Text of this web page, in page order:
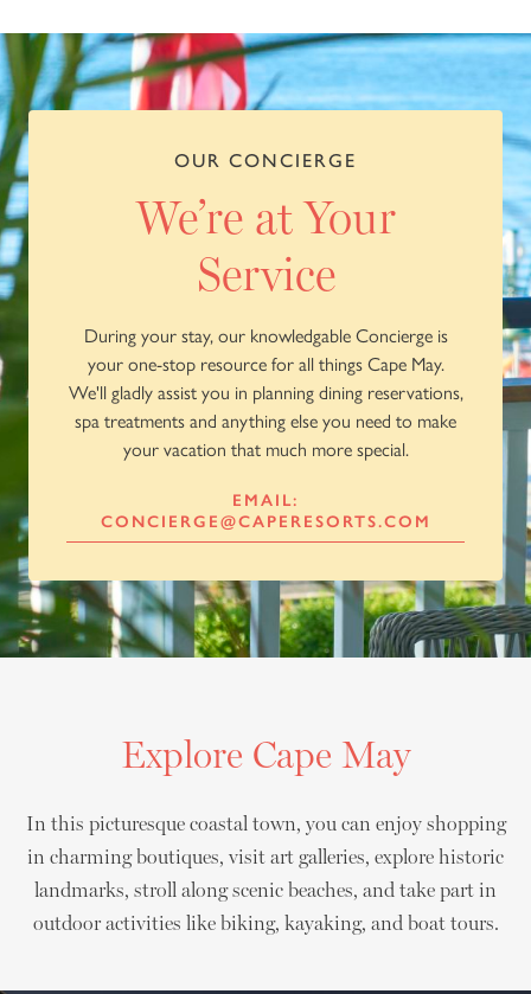
OUR CONCIERGE
We’re at Your
Service
During your stay, our knowledgable Concierge is
your one-stop resource for all things Cape May.
We'll gladly assist you in planning dining reservations,
spa treatments and anything else you need to make
your vacation that much more special.
EMAIL:
CONCIERGE@CAPERESORTS.COM
Explore Cape May
In this picturesque coastal town, you can enjoy shopping
in charming boutiques, visit art galleries, explore historic
landmarks, stroll along scenic beaches, and take part in
outdoor activities like biking, kayaking, and boat tours.